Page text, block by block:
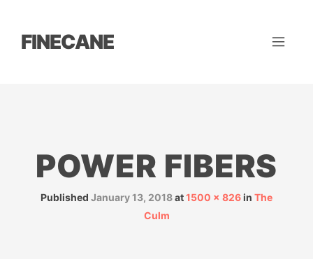
FINECANE
POWER FIBERS
Published January 13, 2018at1500 × 826in The
Culm